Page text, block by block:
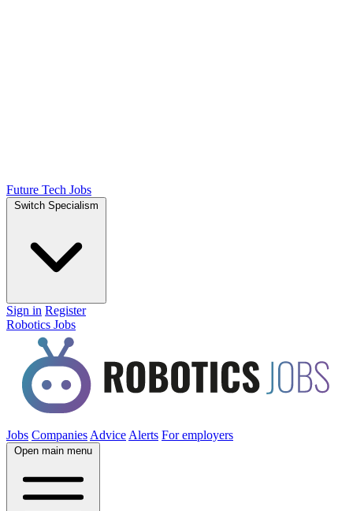
Future Tech Jobs
Switch Specialism
Sign in Register
Robotics Jobs
Jobs Companies Advice Alerts For employers
Open main menu